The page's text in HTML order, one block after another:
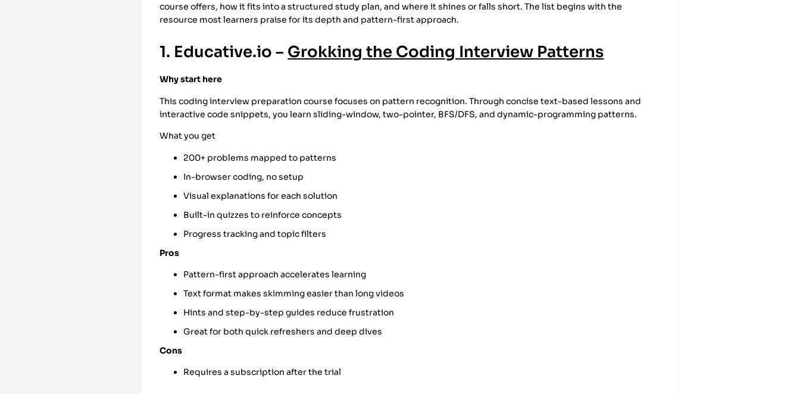
course offers, how it fits into a structured study plan, and where it shines or falls short. The list begins with the
resource most learners praise for its depth and pattern-first approach.
1. Educative.io – Grokking the Coding Interview Patterns
Why start here
This coding interview preparation course focuses on pattern recognition. Through concise text-based lessons and
interactive code snippets, you learn sliding-window, two-pointer, BFS/DFS, and dynamic-programming patterns.
What you get
200+ problems mapped to patterns
In-browser coding, no setup
Visual explanations for each solution
Built-in quizzes to reinforce concepts
Progress tracking and topic filters
Pros
Pattern-first approach accelerates learning
Text format makes skimming easier than long videos
Hints and step-by-step guides reduce frustration
Great for both quick refreshers and deep dives
Cons
Requires a subscription after the trial